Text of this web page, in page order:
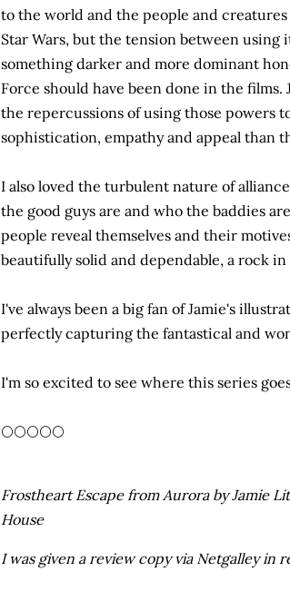
to the world and the people and
Star Wars, but the tension between
something darker and more dominant
Force should have been done in the
the repercussions of using those powers
sophistication, empathy and appeal than
I also loved the turbulent nature of
the good guys are and who the baddies
people reveal themselves and their
beautifully solid and dependable, a rock
I've always been a big fan of Jamie's
perfectly capturing the fantastical and
I'm so excited to see where this series
🌕🌕🌕🌕🌕
Frostheart Escape from Aurora by Jamie
House
I was given a review copy via Netgalley in